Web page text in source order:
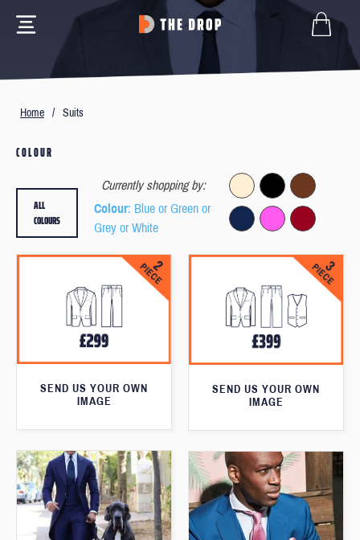
Home / Suits
COLOUR
Currently shopping by:
Colour: Blue or Green or
Grey or White
ALL
COLOURS
SEND US YOUR OWN
IMAGE
SEND US YOUR OWN
IMAGE